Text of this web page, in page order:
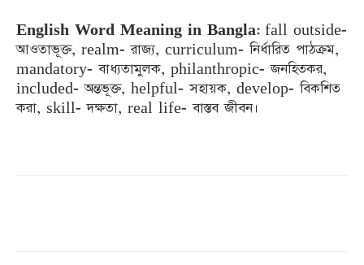
English Word Meaning in Bangla:fall outside-
আওতাভূক্ত, realm- রাজ্য, curriculum- নির্ধারিত পাঠক্রম,
mandatory- বাধ্যতামুলক, philanthropic- জনহিতকর,
included- অন্তভূক্ত, helpful- সহায়ক, develop- বিকশিত
করা, skill- দক্ষতা, real life- বাস্তব জীবন।